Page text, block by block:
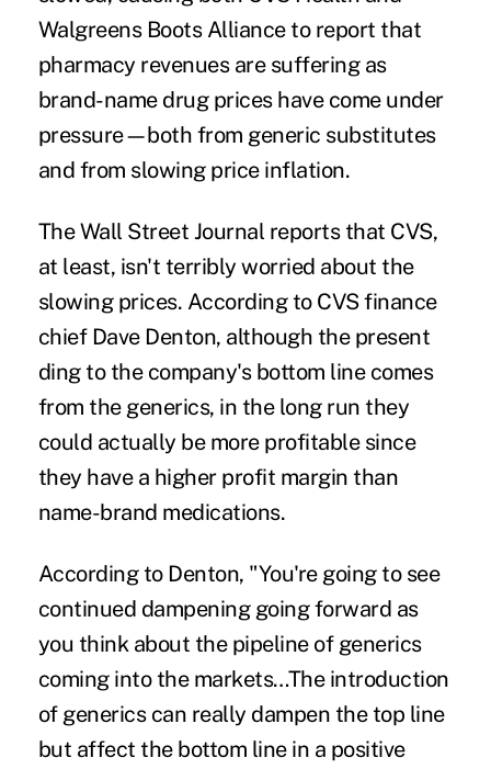
Walgreens Boots Alliance to report that
pharmacy revenues are suffering as
brand-name drug prices have come under
pressure—both from generic substitutes
and from slowing price inflation.
The Wall Street Journal reportsthat CVS,
at least, isn't terribly worried about the
slowing prices. According to CVS finance
chief Dave Denton, although the present
ding to the company's bottom line comes
from the generics, in the long run they
could actually be more profitable since
they have a higher profit margin than
name-brand medications.
According to Denton, "You're going to see
continued dampening going forward as
you think about the pipeline of generics
coming into the markets…The introduction
of generics can really dampen the top line
but affect the bottom line in a positive